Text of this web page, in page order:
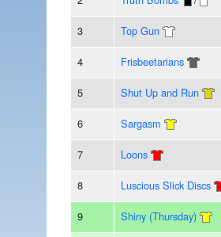
3 Top Gun
4 Frisbeetarians
5 Shut Up and Run
6 Sargasm
7 Loons
8 Luscious Slick Discs
9 Shiny (Thursday)